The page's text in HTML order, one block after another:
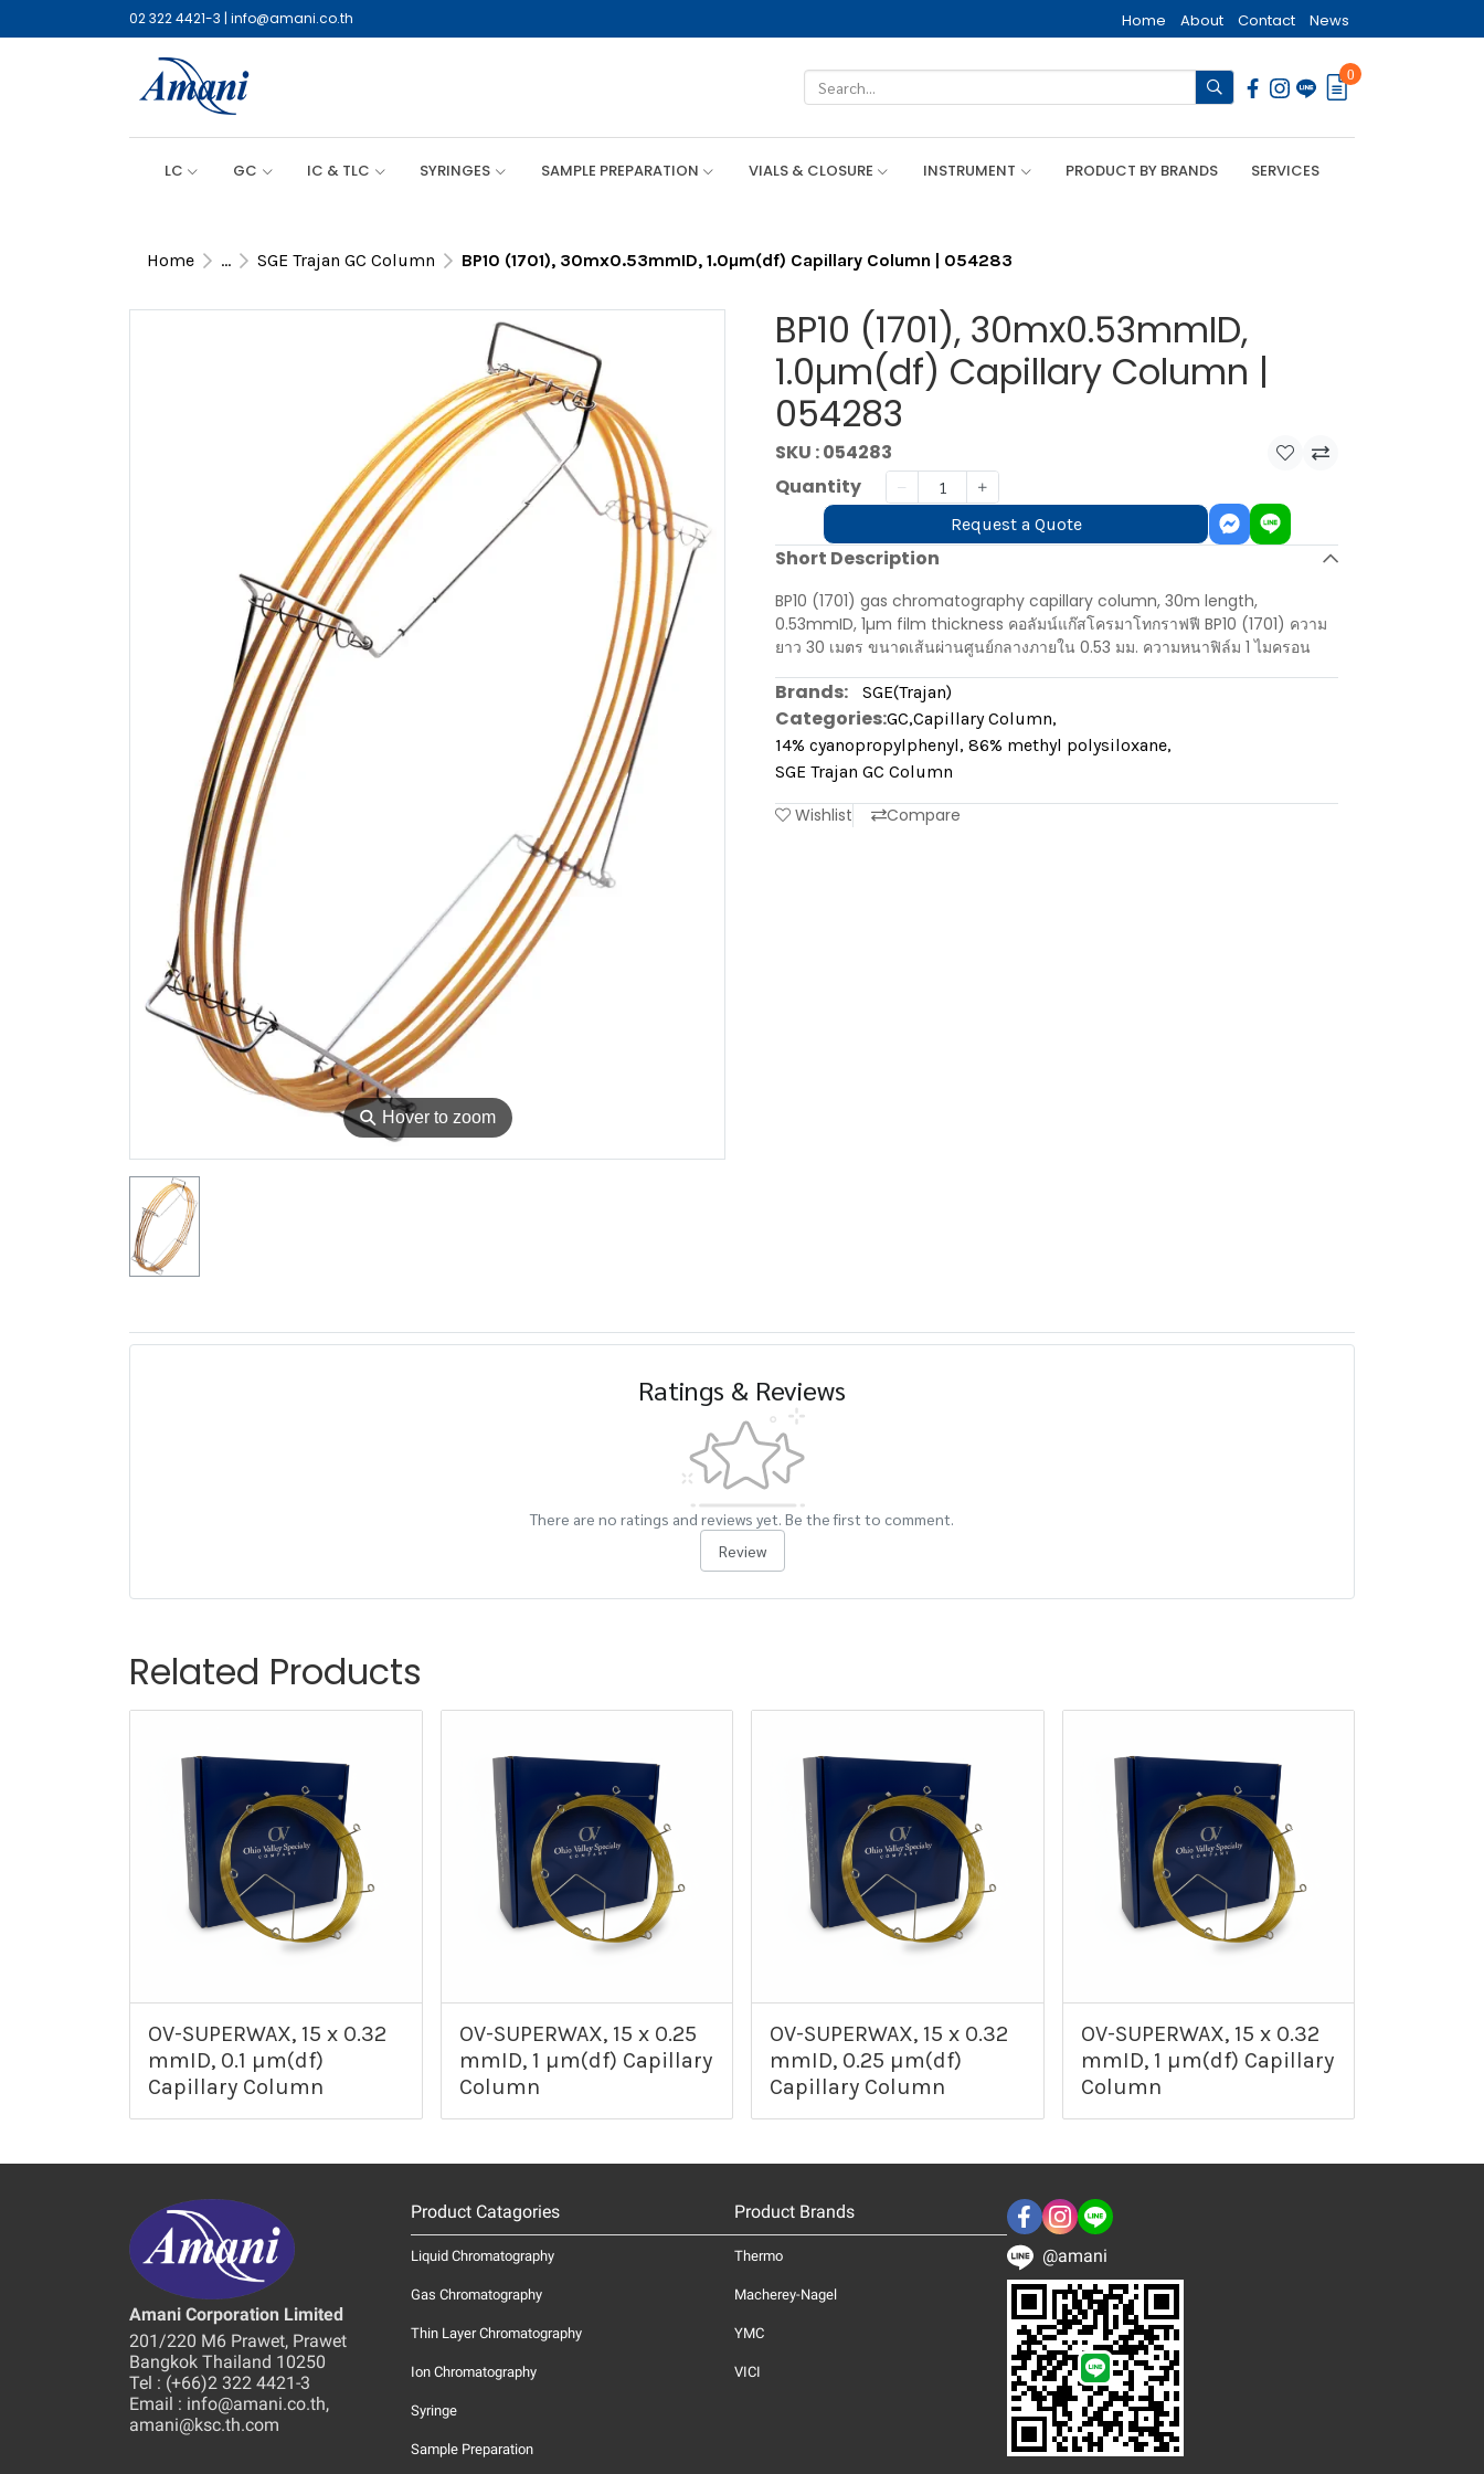
02 322 4421-3 | info@amani.co.th Home About Contact News
0
LC GC IC & TLC SYRINGES SAMPLE PREPARATION VIALS & CLOSURE INSTRUMENT PRODUCT BY BRANDS SERVICES
Home ... SGE Trajan GC Column BP10 (1701), 30mx0.53mmID, 1.0µm(df) Capillary Column | 054283
⚲ Hover to zoom
BP10 (1701), 30mx0.53mmID,
1.0µm(df) Capillary Column |
054283
SKU : 054283
Quantity
Request a Quote
Short Description
BP10 (1701) gas chromatography capillary column, 30m length,
0.53mmID, 1µm film thickness คอลัมน์แก๊สโครมาโทกราฟฟี BP10 (1701) ความ
ยาว 30 เมตร ขนาดเส้นผ่านศูนย์กลางภายใน 0.53 มม. ความหนาฟิล์ม 1 ไมครอน
Brands: SGE(Trajan)
Categories:GC,Capillary Column,
14% cyanopropylphenyl, 86% methyl polysiloxane,
SGE Trajan GC Column
Wishlist Compare
Ratings & Reviews
There are no ratings and reviews yet. Be the first to comment.
Review
Related Products
OV-SUPERWAX, 15 x 0.32
mmID, 0.1 µm(df)
Capillary Column
OV-SUPERWAX, 15 x 0.25
mmID, 1 µm(df) Capillary
Column
OV-SUPERWAX, 15 x 0.32
mmID, 0.25 µm(df)
Capillary Column
OV-SUPERWAX, 15 x 0.32
mmID, 1 µm(df) Capillary
Column
Amani Corporation Limited
201/220 M6 Prawet, Prawet
Bangkok Thailand 10250
Tel : (+66)2 322 4421-3
Email : info@amani.co.th,
amani@ksc.th.com
Product Catagories
Liquid Chromatography
Gas Chromatography
Thin Layer Chromatography
Ion Chromatography
Syringe
Sample Preparation
Product Brands
Thermo
Macherey-Nagel
YMC
VICI
@amani